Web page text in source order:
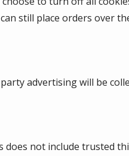
still place orders over
advertising will be
not include trusted